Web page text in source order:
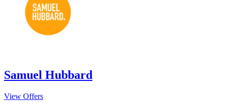
Samuel Hubbard
View Offers